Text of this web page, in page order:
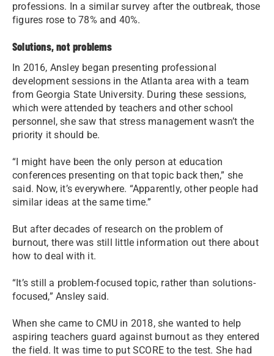
professions. In a similar survey after the outbreak, those
figures rose to 78% and 40%.
Solutions, not problems
In 2016, Ansley began presenting professional
development sessions in the Atlanta area with a team
from Georgia State University. During these sessions,
which were attended by teachers and other school
personnel, she saw that stress management wasn’t the
priority it should be.
“I might have been the only person at education
conferences presenting on that topic back then,” she
said. Now, it’s everywhere. “Apparently, other people had
similar ideas at the same time.”
But after decades of research on the problem of
burnout, there was still little information out there about
how to deal with it.
“It’s still a problem-focused topic, rather than solutions-
focused,” Ansley said.
When she came to CMU in 2018, she wanted to help
aspiring teachers guard against burnout as they entered
the field. It was time to put SCORE to the test. She had